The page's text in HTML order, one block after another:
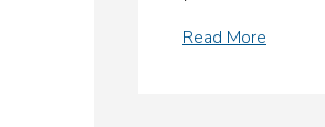
Read More